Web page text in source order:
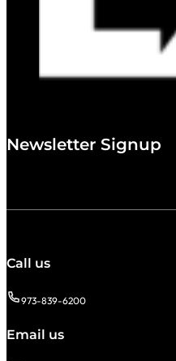
Newsletter Signup
Call us
973-839-6200
Email us